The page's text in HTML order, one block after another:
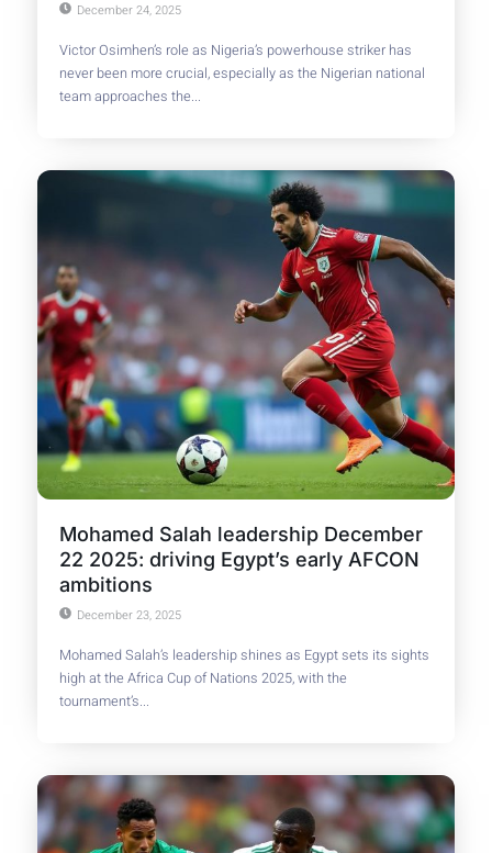
December 24, 2025
Victor Osimhen’s role as Nigeria’s powerhouse striker has
never been more crucial, especially as the Nigerian national
team approaches the...
Mohamed Salah leadership December
22 2025: driving Egypt’s early AFCON
ambitions
December 23, 2025
Mohamed Salah’s leadership shines as Egypt sets its sights
high at the Africa Cup of Nations 2025, with the
tournament’s...